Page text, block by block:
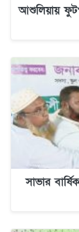
আশুলিয়ায়
সাভার